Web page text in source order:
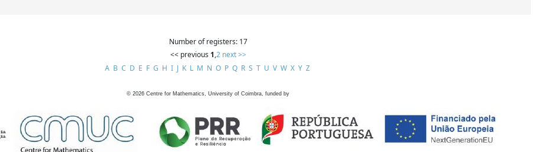
Number of registers: 17
<< previous 1,2 next >>
A B C D E F G H I J K L M N O P Q R S T U V W X Y Z
© 2026 Centre for Mathematics, University of Coimbra, funded by